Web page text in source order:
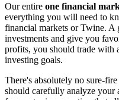
Our entire one financial
everything you will need to
financial markets or Twine.
investments and give you
profits, you should trade with
investing goals.
There's absolutely no sure-
should carefully analyze your